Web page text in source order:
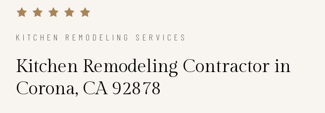
KITCHEN REMODELING SERVICES
Kitchen Remodeling Contractor in
Corona, CA 92878